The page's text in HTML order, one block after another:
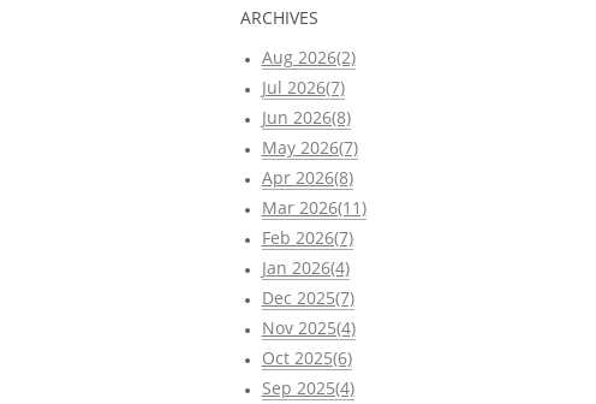
ARCHIVES
Aug 2026(2)
Jul 2026(7)
Jun 2026(8)
May 2026(7)
Apr 2026(8)
Mar 2026(11)
Feb 2026(7)
Jan 2026(4)
Dec 2025(7)
Nov 2025(4)
Oct 2025(6)
Sep 2025(4)